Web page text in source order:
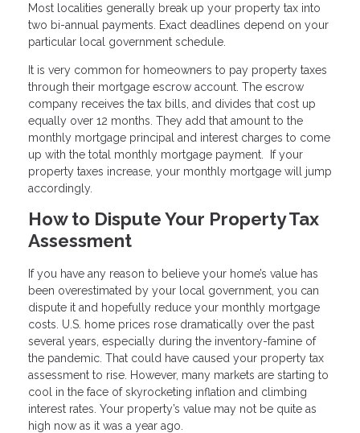
Most localities generally break up your property tax into
two bi-annual payments. Exact deadlines depend on your
particular local government schedule.
It is very common for homeowners to pay property taxes
through their mortgage escrow account. The escrow
company receives the tax bills, and divides that cost up
equally over 12 months. They add that amount to the
monthly mortgage principal and interest charges to come
up with the total monthly mortgage payment. If your
property taxes increase, your monthly mortgage will jump
accordingly.
How to Dispute Your Property Tax
Assessment
If you have any reason to believe your home’s value has
been overestimated by your local government, you can
dispute it and hopefully reduce your monthly mortgage
costs. U.S. home prices rose dramatically over the past
several years, especially during the inventory-famine of
the pandemic. That could have caused your property tax
assessment to rise. However, many markets are starting to
cool in the face of skyrocketing inflation and climbing
interest rates. Your property’s value may not be quite as
high now as it was a year ago.